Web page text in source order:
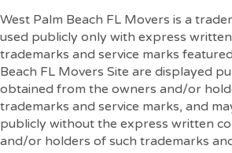
West Palm Beach FL Movers is a
used publicly only with express
trademarks and service marks
Beach FL Movers Site are displayed
obtained from the owners and/or
trademarks and service marks, and
publicly without the express written
and/or holders of such trademarks